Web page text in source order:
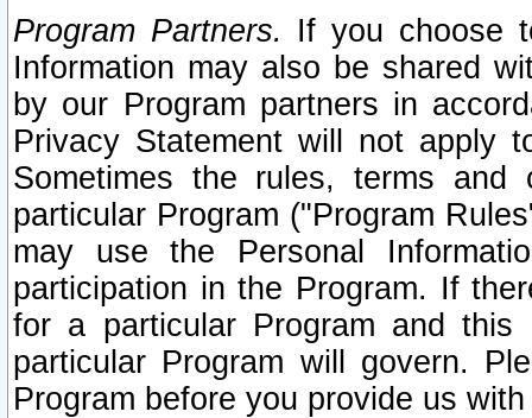
Program Partners. If you choose
Information may also be shared
by our Program partners in
Privacy Statement will not apply
Sometimes the rules, terms
particular Program ("Program
may use the Personal
participation in the Program. If
for a particular Program and
particular Program will govern.
Program before you provide us